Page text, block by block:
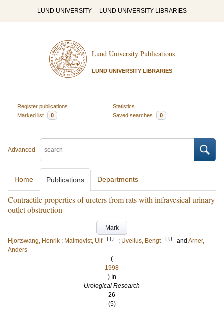
LUND UNIVERSITY LUND UNIVERSITY LIBRARIES
Lund University Publications
LUND UNIVERSITY LIBRARIES
Register publications
Statistics
Marked list
0 Saved searches 0
Advanced
Home Publications Departments
Contractile properties of ureters from rats with infravesical urinary
outlet obstruction
Mark
Hjortswang, Henrik ; Malmqvist, Ulf LU ; Uvelius, Bengt LU and Arner,
Anders
(
1998
) In
Urological Research
26
(5)